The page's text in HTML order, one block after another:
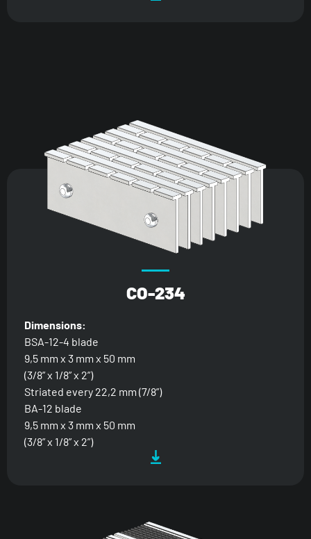
CO-234
Dimensions:
BSA-12-4 blade
9,5 mm x 3 mm x 50 mm
(3/8” x 1/8” x 2”)
Striated every 22,2 mm (7/8”)
BA-12 blade
9,5 mm x 3 mm x 50 mm
(3/8” x 1/8” x 2”)